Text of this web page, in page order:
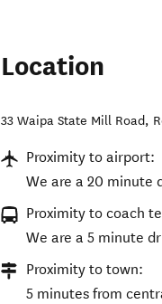
Location
33 Waipa State Mill Road,
Proximity to airport:
We are a 20 minute
Proximity to coach
We are a 5 minute
Proximity to town:
5 minutes from